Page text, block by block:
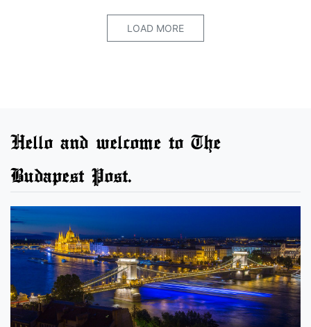
LOAD MORE
Hello and welcome to The
Budapest Post.